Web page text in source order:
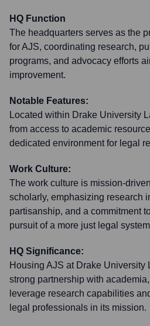
HQ Function
The headquarters serves as the
for AJS, coordinating research,
programs, and advocacy efforts
improvement.
Notable Features:
Located within Drake University
from access to academic
dedicated environment for legal
Work Culture:
The work culture is mission-
scholarly, emphasizing research
partisanship, and a commitment
pursuit of a more just legal
HQ Significance:
Housing AJS at Drake University
strong partnership with
leverage research capabilities
legal professionals in its mission.